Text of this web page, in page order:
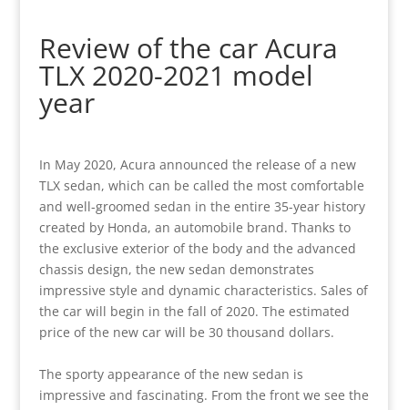
Review of the car Acura
TLX 2020-2021 model
year
In May 2020, Acura announced the release of a new
TLX sedan, which can be called the most comfortable
and well-groomed sedan in the entire 35-year history
created by Honda, an automobile brand. Thanks to
the exclusive exterior of the body and the advanced
chassis design, the new sedan demonstrates
impressive style and dynamic characteristics. Sales of
the car will begin in the fall of 2020. The estimated
price of the new car will be 30 thousand dollars.
The sporty appearance of the new sedan is
impressive and fascinating. From the front we see the